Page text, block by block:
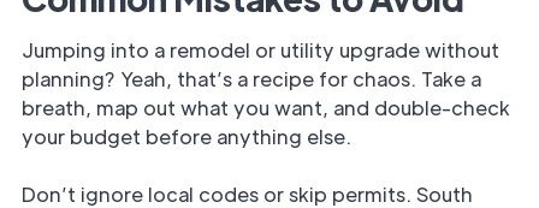
Jumping into a remodel or utility upgrade without
planning? Yeah, that’s a recipe for chaos. Take a
breath, map out what you want, and double-check
your budget before anything else.
Don’t ignore local codes or skip permits. South